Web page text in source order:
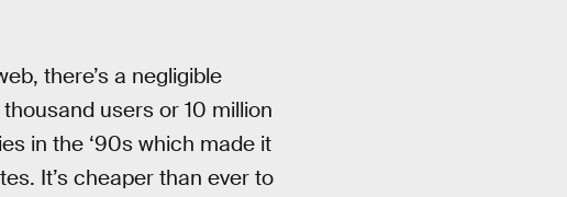
there’s a negligible
users or 10 million
in the ‘90s which made it
It’s cheaper than ever to